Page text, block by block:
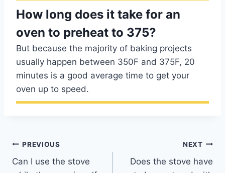
How long does it take for an
oven to preheat to 375?
But because the majority of baking projects
usually happen between 350F and 375F, 20
minutes is a good average time to get your
oven up to speed.
Post
navigation
PREVIOUS
Can I use the stove
NEXT
Does the stove have